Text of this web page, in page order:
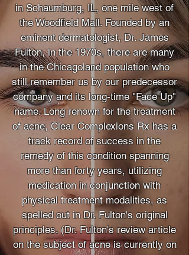
in Schaumburg, IL, one mile west of
the Woodfield Mall. Founded by an
eminent dermatologist, Dr. James
Fulton, in the 1970s, there are many
in the Chicagoland population who
still remember us by our predecessor
company and its long-time "Face Up"
name. Long renown for the treatment
of acne, Clear Complexions Rx has a
track record of success in the
remedy of this condition spanning
more than forty years, utilizing
medication in conjunction with
physical treatment modalities, as
spelled out in Dr. Fulton's original
principles. (Dr. Fulton's review article
on the subject of acne is currently on